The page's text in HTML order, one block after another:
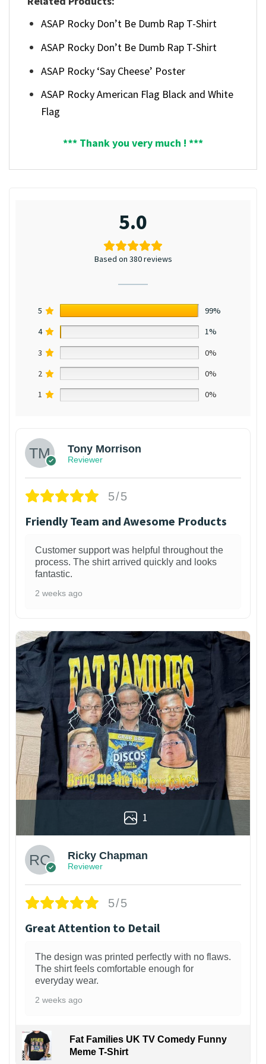
ASAP Rocky Don’t Be Dumb Rap T-Shirt
ASAP Rocky Don’t Be Dumb Rap T-Shirt
ASAP Rocky ‘Say Cheese’ Poster
ASAP Rocky American Flag Black and White
Flag
*** Thank you very much ! ***
5.0
Based on 380 reviews
5
99%
4
1%
3
0%
2
0%
1
0%
Tony Morrison
Reviewer
5/5
Friendly Team and Awesome Products
Customer support was helpful throughout the
process. The shirt arrived quickly and looks
fantastic.
2 weeks ago
1
Ricky Chapman
Reviewer
5/5
Great Attention to Detail
The design was printed perfectly with no flaws.
The shirt feels comfortable enough for
everyday wear.
2 weeks ago
Fat Families UK TV Comedy Funny
Meme T-Shirt